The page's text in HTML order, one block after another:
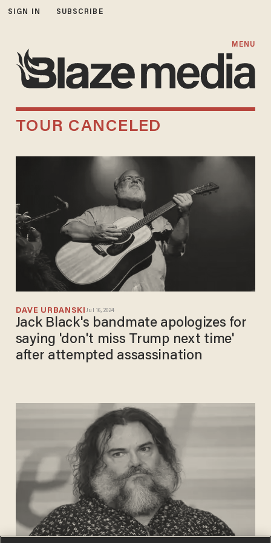
SIGN IN SUBSCRIBE
MENU
TOUR CANCELED
DAVE URBANSKI Jul 16, 2024
Jack Black's bandmate apologizes for
saying 'don't miss Trump next time'
after attempted assassination